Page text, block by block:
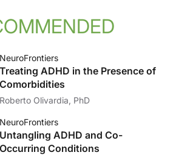
NeuroFrontiers
Treating ADHD in the Presence of
Comorbidities
Roberto Olivardia, PhD
NeuroFrontiers
Untangling ADHD and Co-
Occurring Conditions